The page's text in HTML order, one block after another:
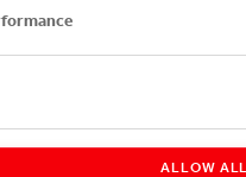
ALLOW ALL